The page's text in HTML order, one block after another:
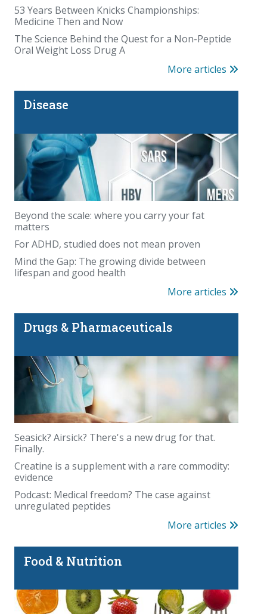
53 Years Between Knicks Championships:
Medicine Then and Now
The Science Behind the Quest for a Non-Peptide
Oral Weight Loss Drug A
More articles
Disease
Beyond the scale: where you carry your fat
matters
For ADHD, studied does not mean proven
Mind the Gap: The growing divide between
lifespan and good health
More articles
Drugs & Pharmaceuticals
Seasick? Airsick? There's a new drug for that.
Finally.
Creatine is a supplement with a rare commodity:
evidence
Podcast: Medical freedom? The case against
unregulated peptides
More articles
Food & Nutrition